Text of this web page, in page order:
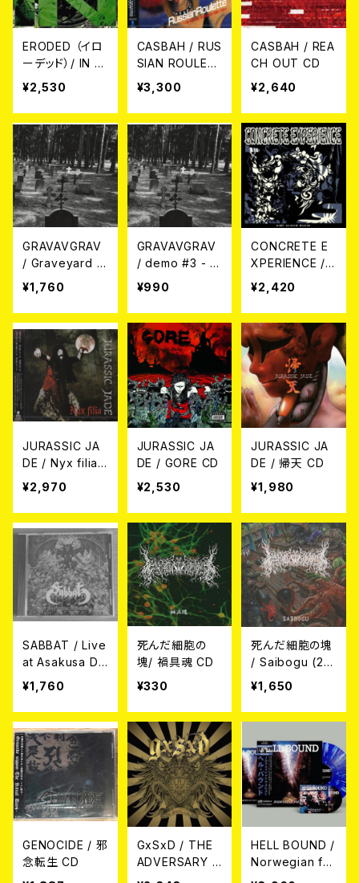
ERODED （イロ
ーデッド）/ IN C
D
¥2,530
CASBAH / RUS
SIAN ROULET
TE ～NO POS
ERS ALLOWED
1985-1994 2C
D
¥3,300
CASBAH / REA
CH OUT CD
¥2,640
GRAVAVGRAV
/ Graveyard 2
021 - Demo +
Live + Reh CD
¥1,760
GRAVAVGRAV
/ demo #3 - 2
022 CD
¥990
CONCRETE E
XPERIENCE /
AUDE ALIQUID
DIGNUM CD
¥2,420
JURASSIC JA
DE / Nyx filia
CD
¥2,970
JURASSIC JA
DE / GORE CD
¥2,530
JURASSIC JA
DE / 帰天 CD
¥1,980
SABBAT / Live
at Asakusa De
athfest 2017 C
¥1,760
死んだ細胞の
塊/ 禍具魂 CD
¥330
死んだ細胞の塊
/ Saibogu (2n
d Press) CD
¥1,650
GENOCIDE / 邪
念転生 CD
GxSxD / THE
ADVERSARY C
D
HELL BOUND /
Norwegian for
est LP＋CD